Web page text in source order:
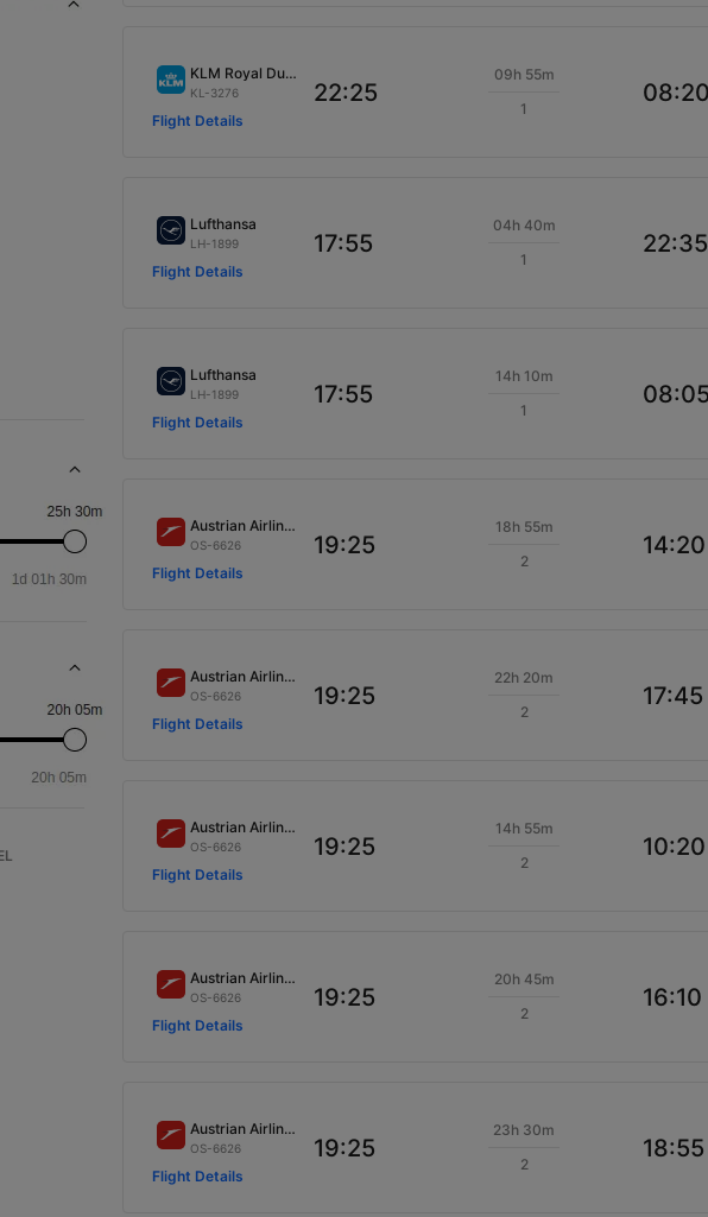
KLM Royal Dutch
KL-3276
Flight Details
22:25
09h 55m
1
08:20
Lufthansa
LH-1899
Flight Details
17:55
04h 40m
1
22:35
Lufthansa
LH-1899
Flight Details
17:55
14h 10m
1
08:05
Austrian Airlines
OS-6626
Flight Details
19:25
18h 55m
2
14:20
Austrian Airlines
OS-6626
Flight Details
19:25
22h 20m
2
17:45
Austrian Airlines
OS-6626
Flight Details
19:25
14h 55m
2
10:20
Austrian Airlines
OS-6626
Flight Details
19:25
20h 45m
2
16:10
Austrian Airlines
OS-6626
Flight Details
19:25
23h 30m
2
18:55